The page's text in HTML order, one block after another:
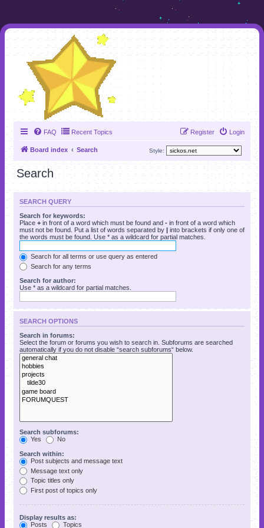
FAQ Recent Topics Login
Register
Board index Search Style:
Search
SEARCH QUERY
Search for keywords:
Place + in front of a word which must be found and - in front of a word which
must not be found. Put a list of words separated by | into brackets if only one of
the words must be found. Use * as a wildcard for partial matches.
Search for all terms or use query as entered
Search for any terms
Search for author:
Use * as a wildcard for partial matches.
SEARCH OPTIONS
Search in forums:
Select the forum or forums you wish to search in. Subforums are searched
automatically if you do not disable “search subforums“ below.
Search subforums:
Yes
No
Search within:
Post subjects and message text
Message text only
Topic titles only
First post of topics only
Display results as:
Posts
Topics